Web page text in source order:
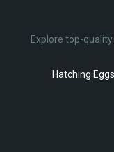
Explore top-quality
Hatching